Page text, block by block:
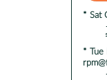
* Sat
*